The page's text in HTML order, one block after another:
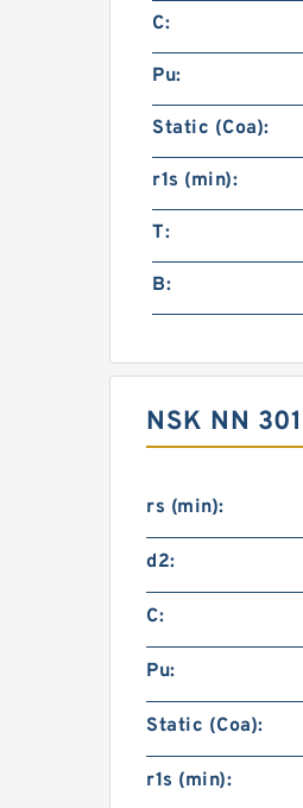
C:
Pu:
Static (Coa):
r1s (min):
T:
B:
NSK NN
rs (min):
d2:
C:
Pu:
Static (Coa):
r1s (min):